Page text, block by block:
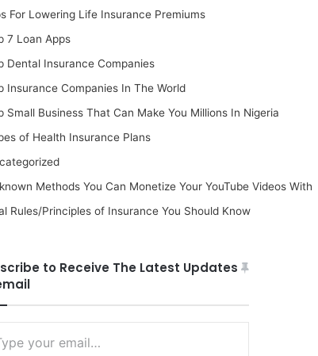
For Lowering Life Insurance Premiums
7 Loan Apps
Dental Insurance Companies
Insurance Companies In The World
Small Business That Can Make You Millions In Nigeria
of Health Insurance Plans
Methods You Can Monetize Your YouTube Videos With
Rules/Principles of Insurance You Should Know
to Receive The Latest Updates